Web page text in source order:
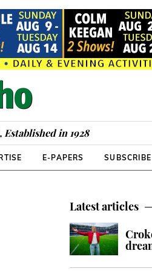
in 1928
E-PAPERS SUBSCRIBE
Latest articles